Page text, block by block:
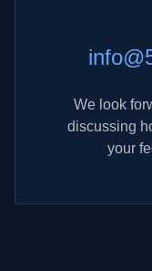
We look
discussing
your